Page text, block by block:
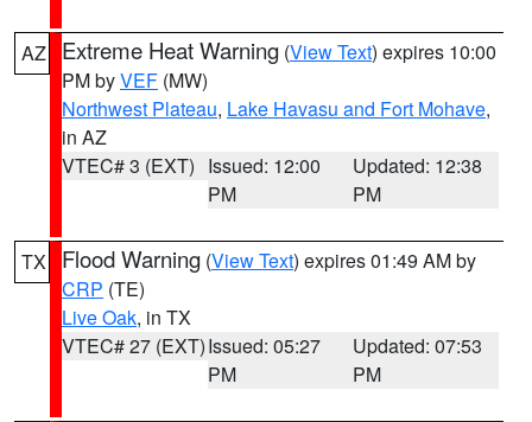
AZ Extreme Heat Warning (View Text) expires 10:00
PM byVEF (MW)
Northwest Plateau, Lake Havasu and Fort Mohave,
in AZ
VTEC# 3 (EXT) Issued: 12:00
PM
Updated: 12:38
PM
TX Flood Warning (View Text) expires 01:49 AM by
CRP (TE)
Live Oak, in TX
VTEC# 27 (EXT)Issued: 05:27
PM
Updated: 07:53
PM